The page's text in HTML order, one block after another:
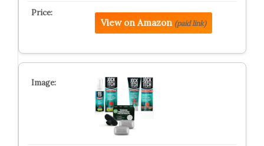
View on Amazon (paid link)